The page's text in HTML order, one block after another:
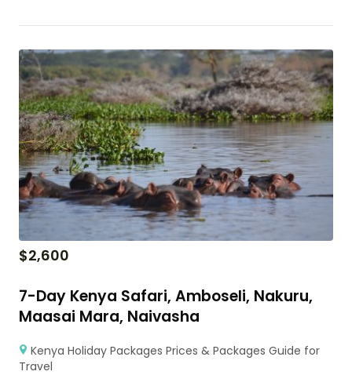
$2,600
7-Day Kenya Safari, Amboseli, Nakuru,
Maasai Mara, Naivasha
Kenya Holiday Packages Prices & Packages Guide for
Travel